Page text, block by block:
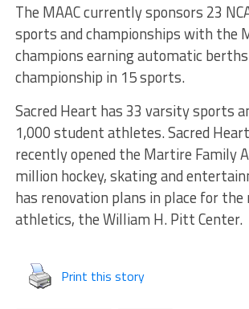
The MAAC currently sponsors 23
sports and championships with the
champions earning automatic
championship in 15 sports.
Sacred Heart has 33 varsity sports
1,000 student athletes. Sacred
recently opened the Martire Family
million hockey, skating and
has renovation plans in place for the
athletics, the William H. Pitt Center.
Print this story